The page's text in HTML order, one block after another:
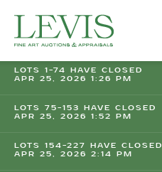
LOTS 1-74 HAVE CLOSED
APR 25, 2026 1:26 PM
LOTS 75-153 HAVE CLOSED
APR 25, 2026 1:52 PM
LOTS 154-227 HAVE CLOSED
APR 25, 2026 2:14 PM